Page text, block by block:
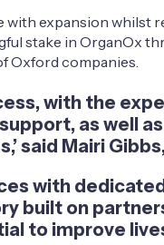
with expansion whilst
stake in OrganOx
Oxford companies.
with the
as well
said Mairi Gibbs,
with
built on
to improve